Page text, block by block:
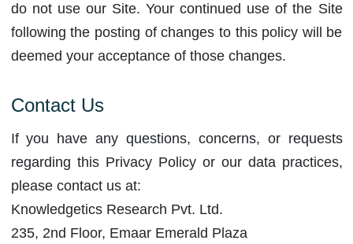
do not use our Site. Your continued use of the Site
following the posting of changes to this policy will be
deemed your acceptance of those changes.
Contact Us
If you have any questions, concerns, or requests
regarding this Privacy Policy or our data practices,
please contact us at:
Knowledgetics Research Pvt. Ltd.
235, 2nd Floor, Emaar Emerald Plaza